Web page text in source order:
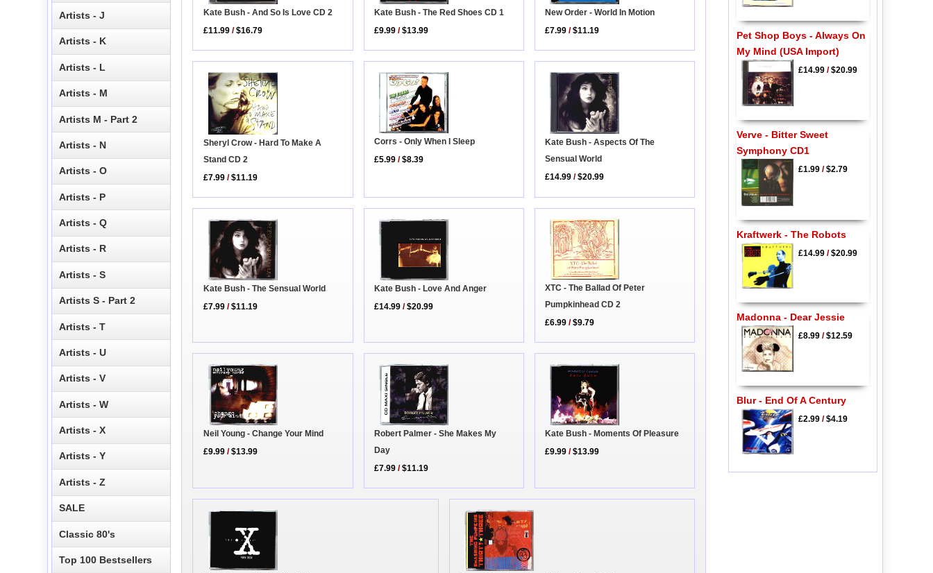
Kate Bush - And So Is Love CD 2
£11.99 /$16.79
Kate Bush - The Red Shoes CD 1
£9.99 /$13.99
New Order - World In Motion
£7.99 /$11.19
Sheryl Crow - Hard To Make A
Stand CD 2
£7.99 /$11.19
Corrs - Only When I Sleep
£5.99 /$8.39
Kate Bush - Aspects Of The
Sensual World
£14.99 /$20.99
Kate Bush - The Sensual World
£7.99 /$11.19
Kate Bush - Love And Anger
£14.99 /$20.99
XTC - The Ballad Of Peter
Pumpkinhead CD 2
£6.99 /$9.79
Neil Young - Change Your Mind
£9.99 /$13.99
Robert Palmer - She Makes My
Day
£7.99 /$11.19
Kate Bush - Moments Of Pleasure
£9.99 /$13.99
Artists - J
Artists - K
Artists - L
Artists - M
Artists M - Part 2
Artists - N
Artists - O
Artists - P
Artists - Q
Artists - R
Artists - S
Artists S - Part 2
Artists - T
Artists - U
Artists - V
Artists - W
Artists - X
Artists - Y
Artists - Z
SALE
Classic 80's
Top 100 Bestsellers
Pet Shop Boys - Always On
My Mind (USA Import)
£14.99/$20.99
Verve - Bitter Sweet
Symphony CD1
£1.99/$2.79
Kraftwerk - The Robots
£14.99/$20.99
Madonna - Dear Jessie
£8.99/$12.59
Blur - End Of A Century
£2.99/$4.19